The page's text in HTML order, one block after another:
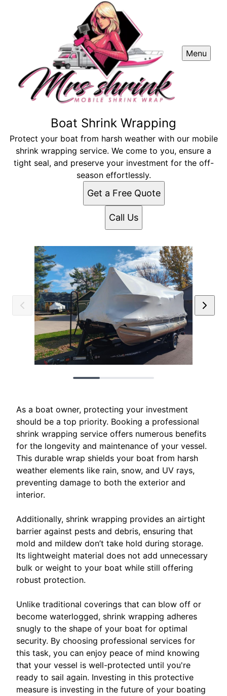
Menu
Boat Shrink Wrapping
Protect your boat from harsh weather with our mobile
shrink wrapping service. We come to you, ensure a
tight seal, and preserve your investment for the off-
season effortlessly.
Get a Free Quote
Call Us
As a boat owner, protecting your investment
should be a top priority. Booking a professional
shrink wrapping service offers numerous benefits
for the longevity and maintenance of your vessel.
This durable wrap shields your boat from harsh
weather elements like rain, snow, and UV rays,
preventing damage to both the exterior and
interior.
Additionally, shrink wrapping provides an airtight
barrier against pests and debris, ensuring that
mold and mildew don’t take hold during storage.
Its lightweight material does not add unnecessary
bulk or weight to your boat while still offering
robust protection.
Unlike traditional coverings that can blow off or
become waterlogged, shrink wrapping adheres
snugly to the shape of your boat for optimal
security. By choosing professional services for
this task, you can enjoy peace of mind knowing
that your vessel is well-protected until you're
ready to sail again. Investing in this protective
measure is investing in the future of your boating